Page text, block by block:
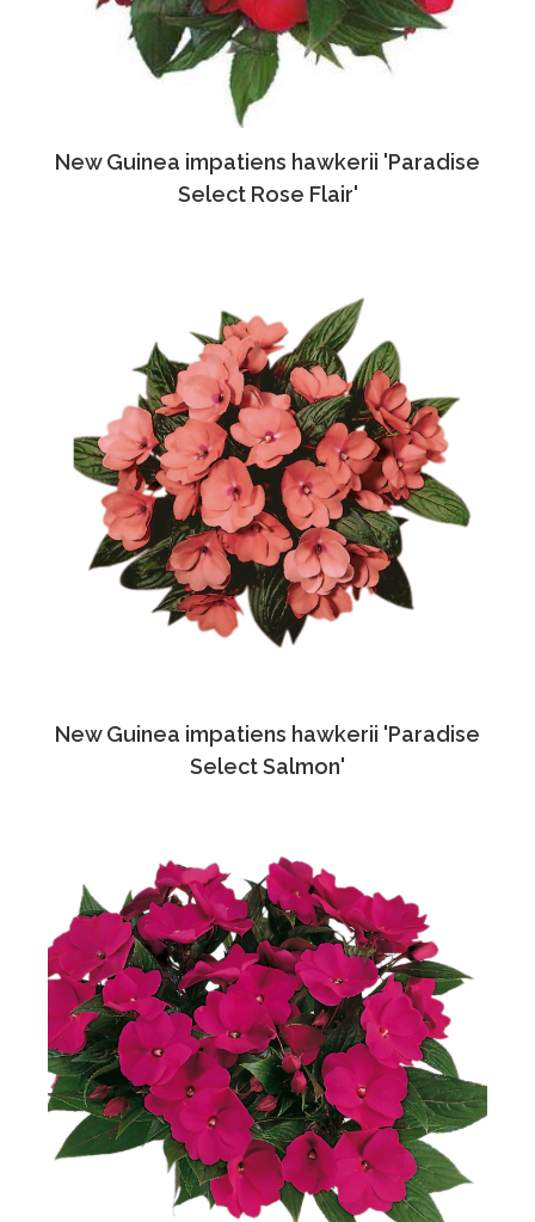
New Guinea impatiens hawkerii 'Paradise
Select Rose Flair'
New Guinea impatiens hawkerii 'Paradise
Select Salmon'